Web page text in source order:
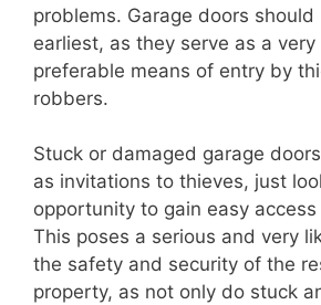
problems. Garage doors
earliest, as they serve as a very
preferable means of entry by
robbers.
Stuck or damaged garage
as invitations to thieves, just
opportunity to gain easy
This poses a serious and very
the safety and security of the
property, as not only do stuck